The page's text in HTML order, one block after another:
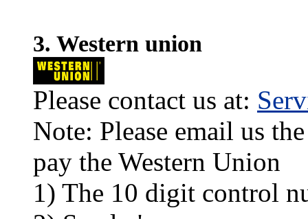
3. Western union
Please contact us at:
Note: Please email us
pay the Western Union
1) The 10 digit control